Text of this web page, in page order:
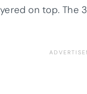
on top. The